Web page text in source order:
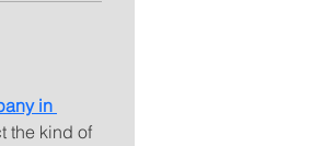
in
the kind of